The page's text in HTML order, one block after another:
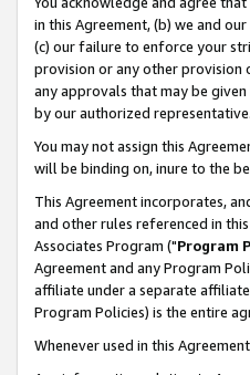
in this Agreement, (b) we and
(c) our failure to enforce your
provision or any other provision
any approvals that may be
by our authorized representative.
You may not assign this
will be binding on, inure to the
This Agreement incorporates,
and other rules referenced in
Associates Program ("Program
Agreement and any Program
affiliate under a separate
Program Policies) is the entire
Whenever used in this